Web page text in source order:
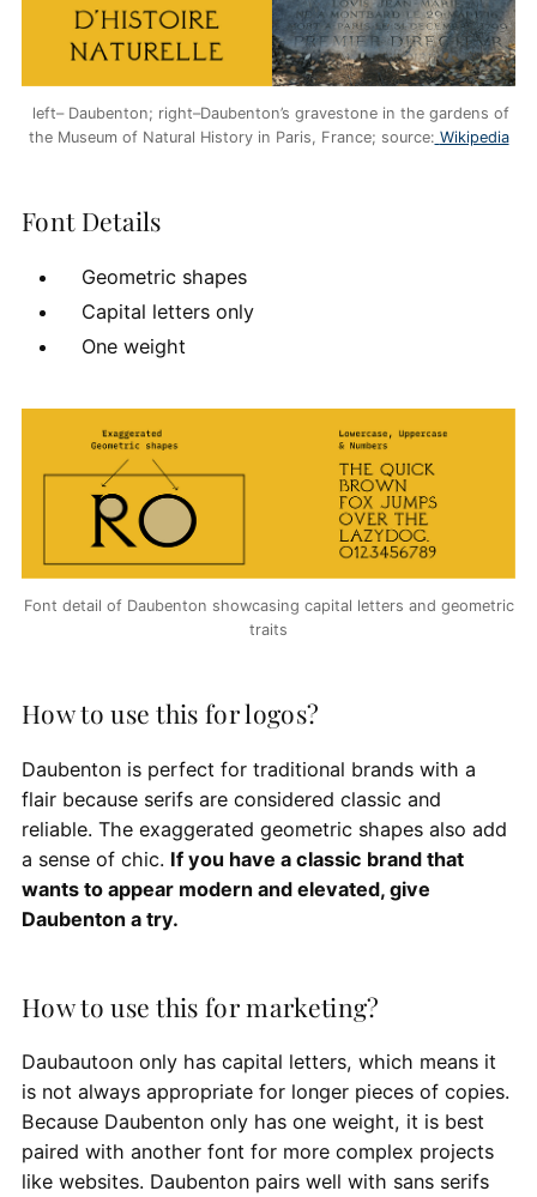
left– Daubenton; right–Daubenton’s gravestone in the gardens of
the Museum of Natural History in Paris, France; source: Wikipedia
Font Details
Geometric shapes
Capital letters only
One weight
Font detail of Daubenton showcasing capital letters and geometric
traits
How to use this for logos?
Daubenton is perfect for traditional brands with a
flair because serifs are considered classic and
reliable. The exaggerated geometric shapes also add
a sense of chic. If you have a classic brand that
wants to appear modern and elevated, give
Daubenton a try.
How to use this for marketing?
Daubautoon only has capital letters, which means it
is not always appropriate for longer pieces of copies.
Because Daubenton only has one weight, it is best
paired with another font for more complex projects
like websites. Daubenton pairs well with sans serifs